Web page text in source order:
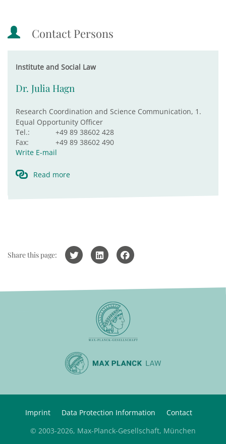
Contact Persons
Institute and Social Law
Dr. Julia Hagn
Research Coordination and Science Communication, 1.
Equal Opportunity Officer
Tel.:
+49 89 38602 428
Fax:
+49 89 38602 490
Write E-mail
Read more
Share this page:
Imprint Data Protection Information
Contact
© 2003-2026, Max-Planck-Gesellschaft, München